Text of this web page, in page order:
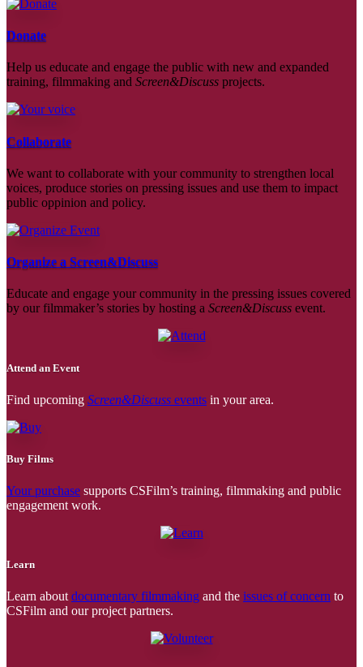
Donate
Help us educate and engage the public with new and expanded
training, filmmaking and Screen&Discuss projects.
Collaborate
We want to collaborate with your community to strengthen local
voices, produce stories on pressing issues and use them to impact
public oppinion and policy.
Organize a Screen&Discuss
Educate and engage your community in the pressing issues covered
by our filmmaker’s stories by hosting a Screen&Discuss event.
Attend an Event
Find upcoming Screen&Discuss events in your area.
Buy Films
Your purchase supports CSFilm’s training, filmmaking and public
engagement work.
Learn
Learn aboutdocumentary filmmaking and the issues of concern to
CSFilm and our project partners.